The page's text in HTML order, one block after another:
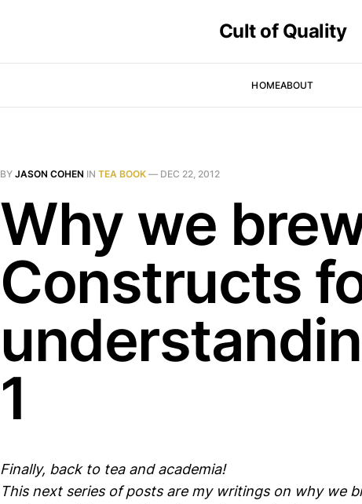
Cult of Quality
HOMEABOUT
BY JASON COHEN IN TEA BOOK — DEC 22, 2012
Why we
Constructs
1
Finally, back to tea and academia!
This next series of posts are my writings on why we